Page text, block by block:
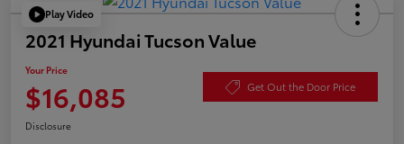
Play Video
2021 Hyundai Tucson Value
Your Price
$16,085 Get Out the Door Price
Disclosure